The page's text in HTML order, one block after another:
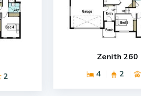
2
Zenith 260
4
2